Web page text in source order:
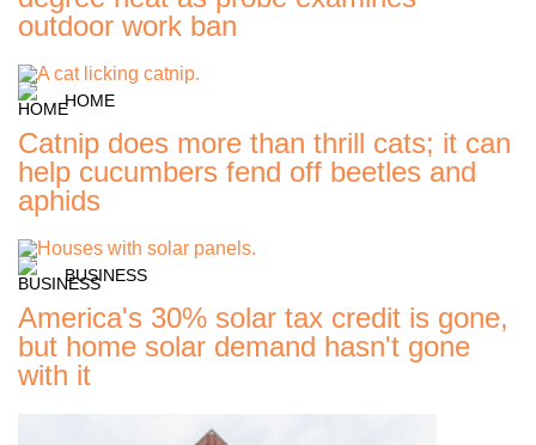
outdoor work ban
HOME
Catnip does more than thrill cats; it can
help cucumbers fend off beetles and
aphids
BUSINESS
America's 30% solar tax credit is gone,
but home solar demand hasn't gone
with it